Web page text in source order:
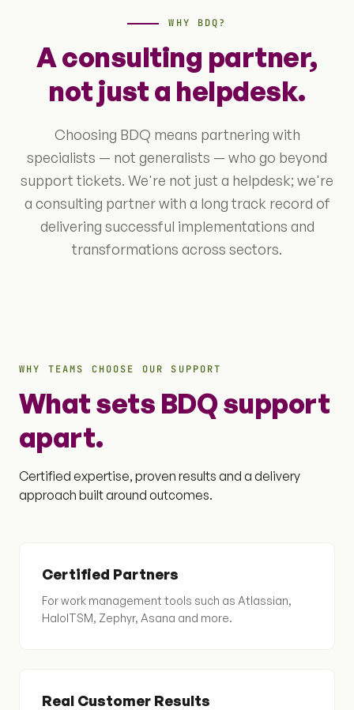
WHY BDQ?
A consulting partner,
not just a helpdesk.
Choosing BDQ means partnering with
specialists — not generalists — who go beyond
support tickets. We're not just a helpdesk; we're
a consulting partner with a long track record of
delivering successful implementations and
transformations across sectors.
WHY TEAMS CHOOSE OUR SUPPORT
What sets BDQ support
apart.
Certified expertise, proven results and a delivery
approach built around outcomes.
Certified Partners
For work management tools such as Atlassian,
HaloITSM, Zephyr, Asana and more.
Real Customer Results